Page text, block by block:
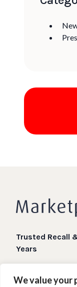
We value your
Trusted Recall
Years